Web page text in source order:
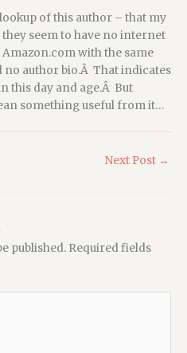
of this author – that my
they seem to have no internet
with the same
author bio.Â That indicates
this day and age.Â But
something useful from it…
Next Post →
published. Required fields